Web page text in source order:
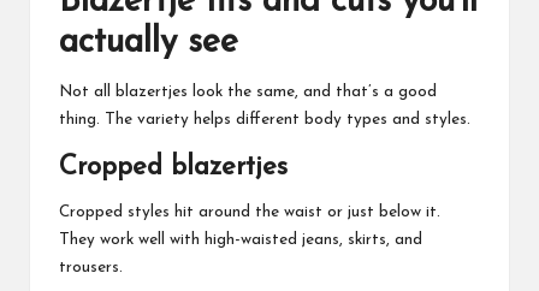
actually see
Not all blazertjes look the same, and that’s a good
thing. The variety helps different body types and styles.
Cropped blazertjes
Cropped styles hit around the waist or just below it.
They work well with high-waisted jeans, skirts, and
trousers.